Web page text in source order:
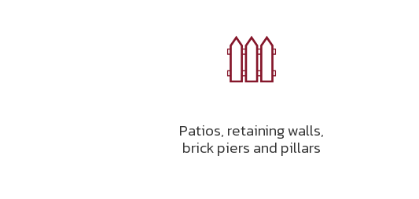
Patios, retaining walls,
brick piers and pillars